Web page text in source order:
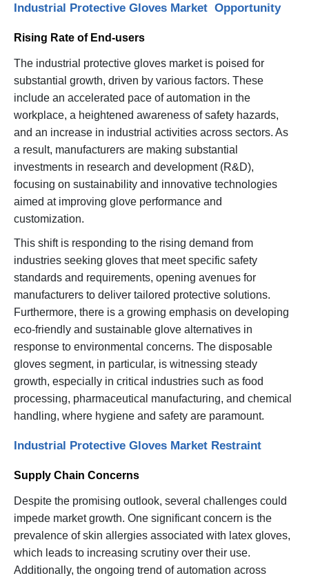
Industrial Protective Gloves Market Opportunity
Rising Rate of End-users
The industrial protective gloves market is poised for
substantial growth, driven by various factors. These
include an accelerated pace of automation in the
workplace, a heightened awareness of safety hazards,
and an increase in industrial activities across sectors. As
a result, manufacturers are making substantial
investments in research and development (R&D),
focusing on sustainability and innovative technologies
aimed at improving glove performance and
customization.
This shift is responding to the rising demand from
industries seeking gloves that meet specific safety
standards and requirements, opening avenues for
manufacturers to deliver tailored protective solutions.
Furthermore, there is a growing emphasis on developing
eco-friendly and sustainable glove alternatives in
response to environmental concerns. The disposable
gloves segment, in particular, is witnessing steady
growth, especially in critical industries such as food
processing, pharmaceutical manufacturing, and chemical
handling, where hygiene and safety are paramount.
Industrial Protective Gloves Market Restraint
Supply Chain Concerns
Despite the promising outlook, several challenges could
impede market growth. One significant concern is the
prevalence of skin allergies associated with latex gloves,
which leads to increasing scrutiny over their use.
Additionally, the ongoing trend of automation across